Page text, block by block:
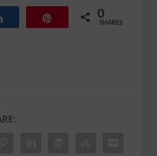
0
SHARES